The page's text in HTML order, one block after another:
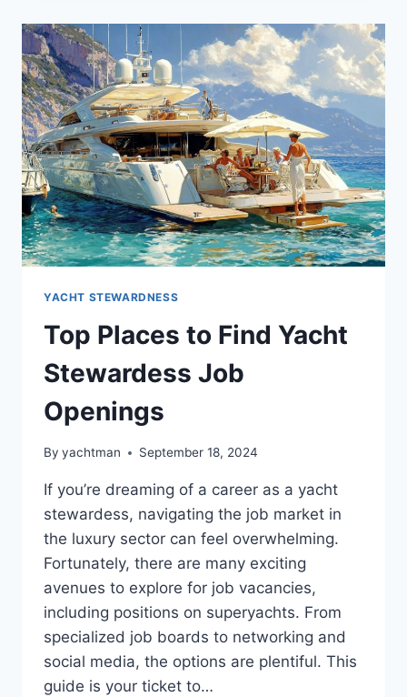
SUCCESSFUL
YACHT
STEWARDESS
CAREER
YACHT STEWARDNESS
Top Places to Find Yacht
Stewardess Job
Openings
By yachtman September 18, 2024
If you’re dreaming of a career as a yacht
stewardess, navigating the job market in
the luxury sector can feel overwhelming.
Fortunately, there are many exciting
avenues to explore for job vacancies,
including positions on superyachts. From
specialized job boards to networking and
social media, the options are plentiful. This
guide is your ticket to…